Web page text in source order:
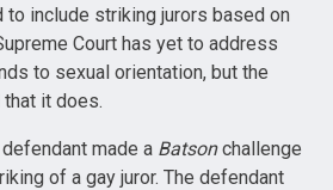
to include striking jurors based on
Court has yet to address
to sexual orientation, but the
that it does.
made a Batsonchallenge
of a gay juror. The defendant